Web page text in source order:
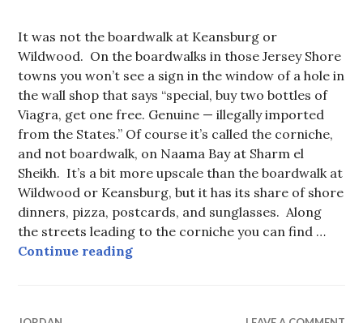
It was not the boardwalk at Keansburg or
Wildwood. On the boardwalks in those Jersey Shore
towns you won’t see a sign in the window of a hole in
the wall shop that says “special, buy two bottles of
Viagra, get one free. Genuine — illegally imported
from the States.” Of course it’s called the corniche,
and not boardwalk, on Naama Bay at Sharm el
Sheikh. It’s a bit more upscale than the boardwalk at
Wildwood or Keansburg, but it has its share of shore
dinners, pizza, postcards, and sunglasses. Along
the streets leading to the corniche you can find …
Continue readingEgyptian “Boardwalk” Towns,